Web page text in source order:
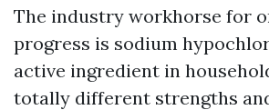
The industry workhorse for
progress is sodium
active ingredient in
totally different strengths